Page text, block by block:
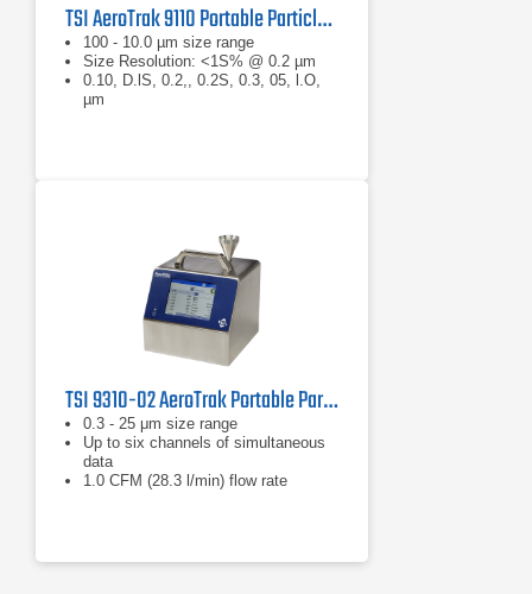
TSI AeroTrak 9110 Portable Particle Counter
100 - 10.0 µm size range
Size Resolution: <1S% @ 0.2 µm
0.10, D.lS, 0.2,, 0.2S, 0.3, 05, l.O,
µm
TSI 9310-02 AeroTrak Portable Particle Counter
0.3 - 25 μm size range
Up to six channels of simultaneous
data
1.0 CFM (28.3 l/min) flow rate